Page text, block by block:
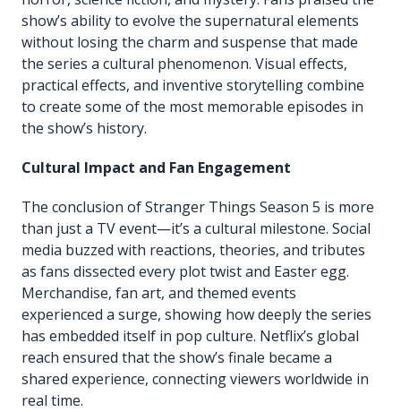
show’s ability to evolve the supernatural elements
without losing the charm and suspense that made
the series a cultural phenomenon. Visual effects,
practical effects, and inventive storytelling combine
to create some of the most memorable episodes in
the show’s history.
Cultural Impact and Fan Engagement
The conclusion of Stranger Things Season 5 is more
than just a TV event—it’s a cultural milestone. Social
media buzzed with reactions, theories, and tributes
as fans dissected every plot twist and Easter egg.
Merchandise, fan art, and themed events
experienced a surge, showing how deeply the series
has embedded itself in pop culture. Netflix’s global
reach ensured that the show’s finale became a
shared experience, connecting viewers worldwide in
real time.